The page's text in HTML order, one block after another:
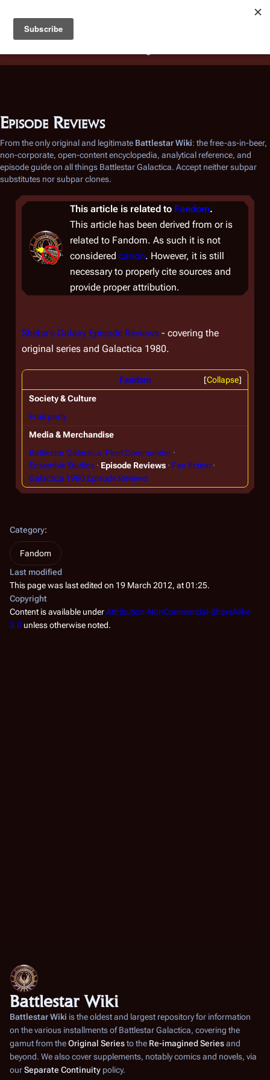
Battlestar Wiki
deployed for readability of inline citations, in addition to
the ease of submitting suggestions and feedback on our
Episode Reviews
From the only original and legitimate Battlestar Wiki: the free-as-in-beer,
non-corporate, open-content encyclopedia, analytical reference, and
episode guide on all things Battlestar Galactica. Accept neither subpar
substitutes nor subpar clones.
This article is related to Fandom.
This article has been derived from or is
related to Fandom. As such it is not
considered canon. However, it is still
necessary to properly cite sources and
provide proper attribution.
Sheba's Galaxy Episode Reviews - covering the
original series and Galactica 1980.
Collapse
Fandom
Society & Culture
Frak party
Media & Merchandise
Battlestar Galactica: Fleet Commander
Ensemble Studios
Episode Reviews
Fan fiction
Galactica 1980 Episode Reviews
Category:
Fandom
Last modified
This page was last edited on 19 March 2012, at 01:25.
Copyright
Content is available underAttribution-NonCommercial-ShareAlike
3.0 unless otherwise noted.
Battlestar Wiki
Battlestar Wiki is the oldest and largest repository for information
on the various installments ofBattlestar Galactica, covering the
gamut from theOriginal Seriesto the Re-imagined Seriesand
beyond. We also cover supplements, notably comics and novels, via
ourSeparate Continuity policy.